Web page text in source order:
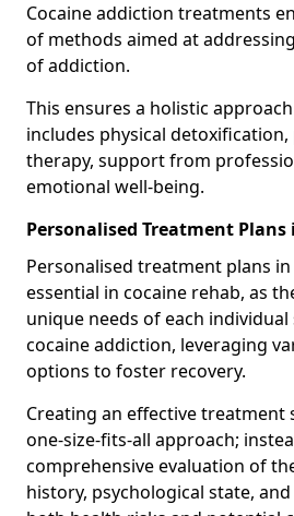
Cocaine addiction treatments
of methods aimed at
of addiction.
This ensures a holistic
includes physical detoxification,
therapy, support from
emotional well-being.
Personalised Treatment
Personalised treatment plans
essential in cocaine rehab, as
unique needs of each
cocaine addiction, leveraging
options to foster recovery.
Creating an effective treatment
one-size-fits-all approach;
comprehensive evaluation of
history, psychological state,